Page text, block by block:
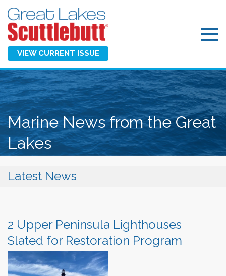
VIEW CURRENT ISSUE
Marine News from the Great
Lakes
Latest News
2 Upper Peninsula Lighthouses
Slated for Restoration Program